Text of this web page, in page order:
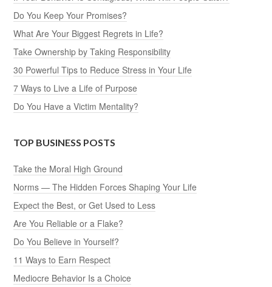
Do You Keep Your Promises?
What Are Your Biggest Regrets in Life?
Take Ownership by Taking Responsibility
30 Powerful Tips to Reduce Stress in Your Life
7 Ways to Live a Life of Purpose
Do You Have a Victim Mentality?
TOP BUSINESS POSTS
Take the Moral High Ground
Norms — The Hidden Forces Shaping Your Life
Expect the Best, or Get Used to Less
Are You Reliable or a Flake?
Do You Believe in Yourself?
11 Ways to Earn Respect
Mediocre Behavior Is a Choice